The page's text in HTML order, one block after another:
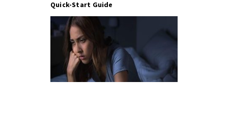
Quick-Start Guide